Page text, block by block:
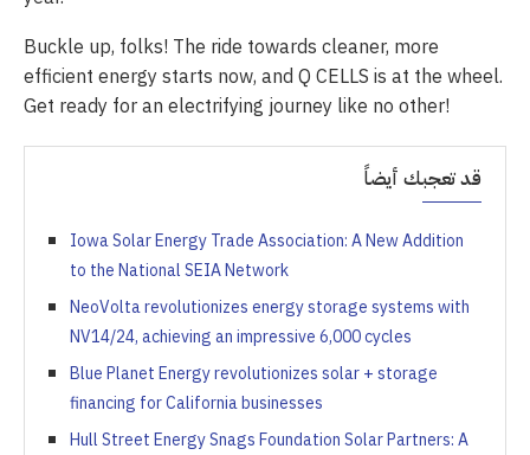
Buckle up, folks! The ride towards cleaner, more
efficient energy starts now, and Q CELLS is at the wheel.
Get ready for an electrifying journey like no other!
قد تعجبك أيضاً
Iowa Solar Energy Trade Association: A New Addition
to the National SEIA Network
NeoVolta revolutionizes energy storage systems with
NV14/24, achieving an impressive 6,000 cycles
Blue Planet Energy revolutionizes solar + storage
financing for California businesses
Hull Street Energy Snags Foundation Solar Partners: A